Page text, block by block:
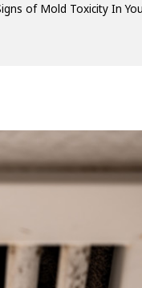
of Mold Toxicity In